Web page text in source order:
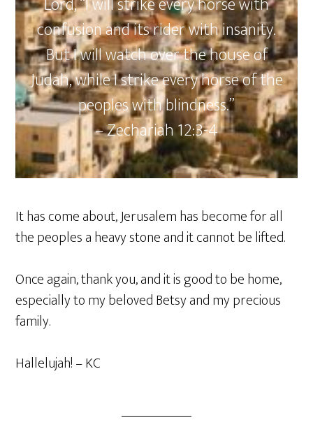
confusion and its rider with insanity.
But I will watch over the house of
Judah, while I strike every horse of the
peoples with blindness.”
– Zechariah‬ ‭12‬:‭3‬-‭4
It has come about, Jerusalem has become for all
the peoples a heavy stone and it cannot be lifted.
Once again, thank you, and it is good to be home,
especially to my beloved Betsy and my precious
family.
Hallelujah! – KC